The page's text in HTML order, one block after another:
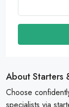
About Starters
Choose